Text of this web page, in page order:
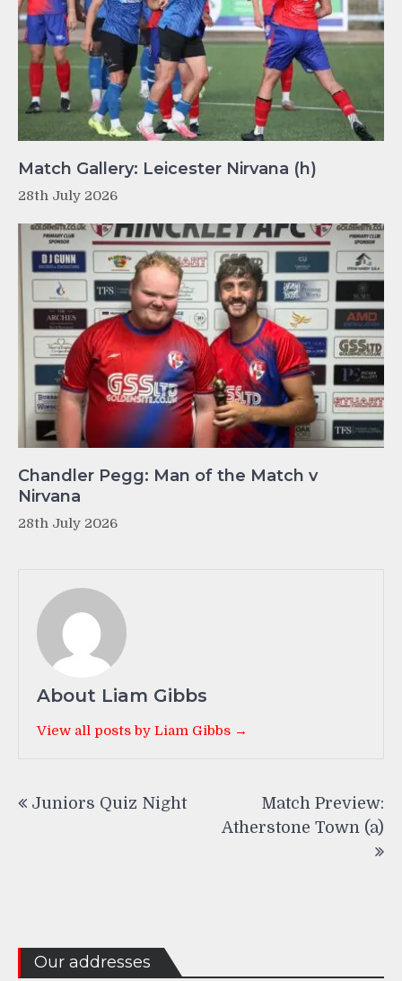
Match Gallery: Leicester Nirvana (h)
28th July 2026
Chandler Pegg: Man of the Match v
Nirvana
28th July 2026
About Liam Gibbs
View all posts by Liam Gibbs →
navigation
Juniors Quiz Night
Match Preview:
Atherstone Town (a)
Our addresses